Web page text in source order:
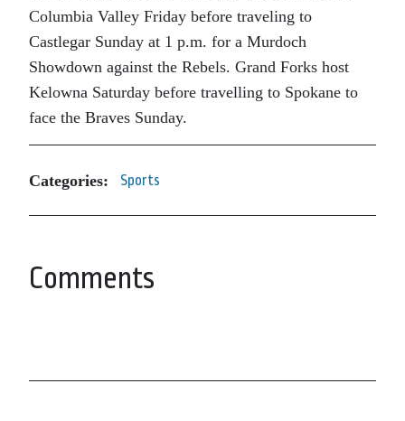
Columbia Valley Friday before traveling to
Castlegar Sunday at 1 p.m. for a Murdoch
Showdown against the Rebels. Grand Forks host
Kelowna Saturday before travelling to Spokane to
face the Braves Sunday.
Categories: Sports
Comments